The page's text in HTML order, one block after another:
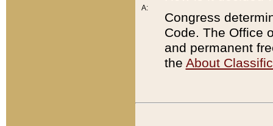
A:
Congress
Code. The Office
and permanent
the About